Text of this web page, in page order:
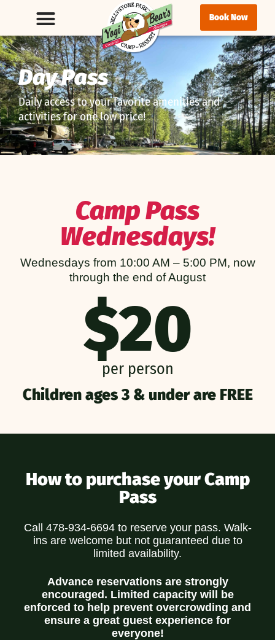
Book Now
Day Pass
Daily access to your favorite amenities and
activities for one low price!
$20
per person
Children ages 3 & under are FREE
Camp Pass
Wednesdays!
Wednesdays from 10:00 AM – 5:00 PM, now
through the end of August
How to purchase your Camp
Pass
Call 478-934-6694 to reserve your pass. Walk-
ins are welcome but not guaranteed due to
limited availability.
Advance reservations are strongly
encouraged. Limited capacity will be
enforced to help prevent overcrowding and
ensure a great guest experience for
everyone!